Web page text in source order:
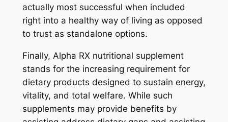
actually most successful when included
right into a healthy way of living as opposed
to trust as standalone options.
Finally, Alpha RX nutritional supplement
stands for the increasing requirement for
dietary products designed to sustain energy,
vitality, and total welfare. While such
supplements may provide benefits by